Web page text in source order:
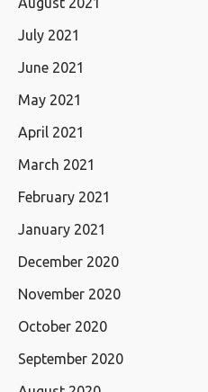
July 2021
June 2021
May 2021
April 2021
March 2021
February 2021
January 2021
December 2020
November 2020
October 2020
September 2020